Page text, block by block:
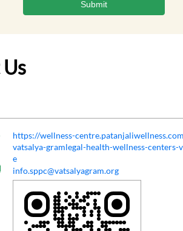
https://wellness-
vatsalya-gramlegal-health-wellness-
e
info.sppc@vatsalyagram.org